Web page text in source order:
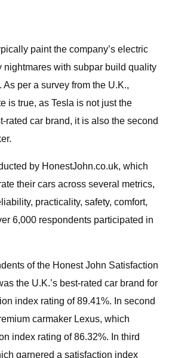
paint the company’s electric
with subpar build quality
per a survey from the U.K.,
is true, as Tesla is not just the
rated car brand, it is also the second
by HonestJohn.co.uk, which
their cars across several metrics,
practicality, safety, comfort,
6,000 respondents participated in
of the Honest John Satisfaction
the U.K.’s best-rated car brand for
index rating of 89.41%. In second
carmaker Lexus, which
index rating of 86.32%. In third
garnered a satisfaction index